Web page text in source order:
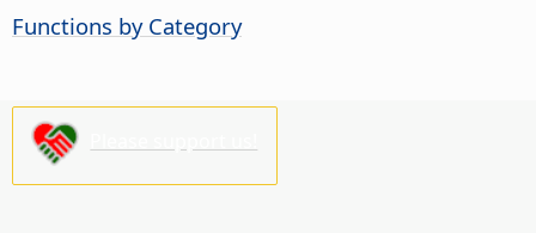
Functions by Category